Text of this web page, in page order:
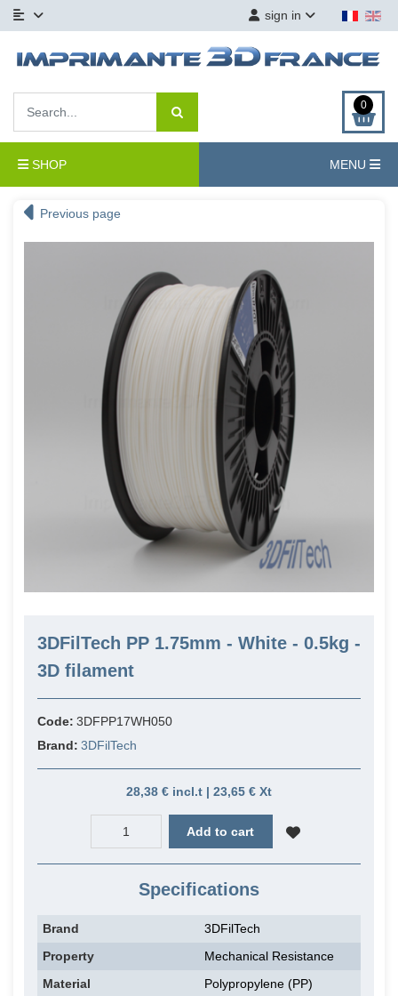
sign in
0
SHOP MENU
Previous page
3DFilTech PP 1.75mm - White - 0.5kg -
3D filament
Code: 3DFPP17WH050
Brand: 3DFilTech
28,38 € incl.t | 23,65 € Xt
Add to cart
Specifications
Brand
3DFilTech
Property
Mechanical Resistance
Material
Polypropylene (PP)